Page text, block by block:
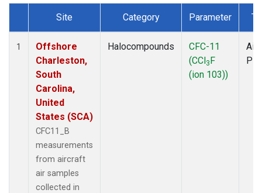
Dataset Number
Site Category Parameter
1
Offshore
Charleston,
South
Carolina,
United
States (SCA)
CFC11_B
measurements
from aircraft
air samples
collected in
Halocompounds
CFC-11
(CCl3F
(ion 103))